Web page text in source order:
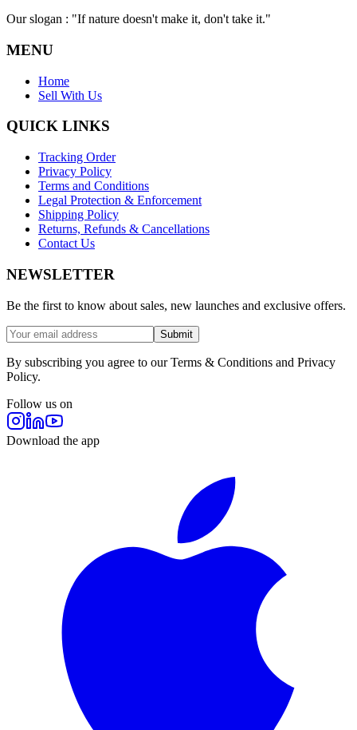
Our slogan : "If nature doesn't make it, don't take it."
MENU
Home
Sell With Us
QUICK LINKS
Tracking Order
Privacy Policy
Terms and Conditions
Legal Protection & Enforcement
Shipping Policy
Returns, Refunds & Cancellations
Contact Us
NEWSLETTER
Be the first to know about sales, new launches and exclusive offers.
Submit
By subscribing you agree to our Terms & Conditions and Privacy
Policy.
Follow us on
Download the app